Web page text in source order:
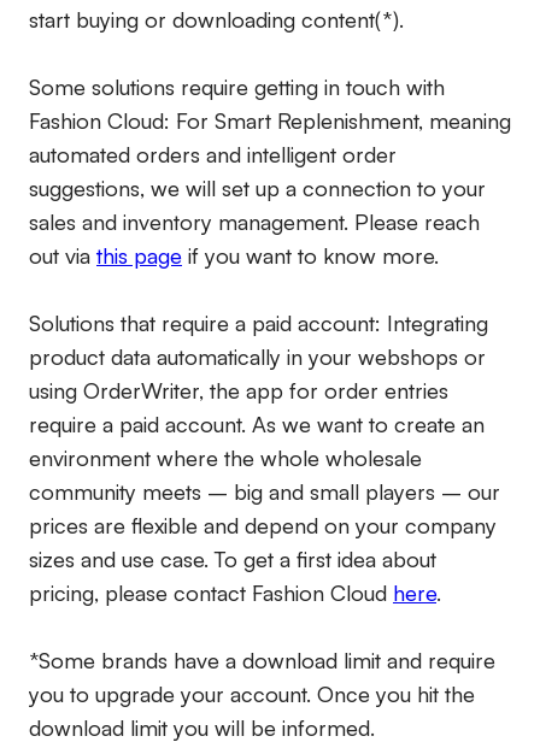
start buying or downloading content(*).
Some solutions require getting in touch with
Fashion Cloud: For Smart Replenishment, meaning
automated orders and intelligent order
suggestions, we will set up a connection to your
sales and inventory management. Please reach
out via this page if you want to know more.
Solutions that require a paid account: Integrating
product data automatically in your webshops or
using OrderWriter, the app for order entries
require a paid account. As we want to create an
environment where the whole wholesale
community meets – big and small players – our
prices are flexible and depend on your company
sizes and use case. To get a first idea about
pricing, please contact Fashion Cloud here.
*Some brands have a download limit and require
you to upgrade your account. Once you hit the
download limit you will be informed.